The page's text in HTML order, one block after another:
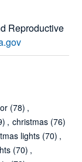
Reproductive
(78) ,
, christmas (76)
lights (70) ,
(70) ,